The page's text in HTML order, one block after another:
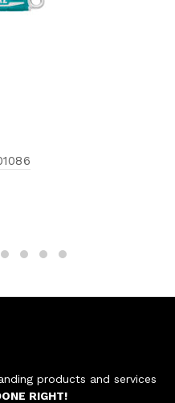
products and services
RIGHT!